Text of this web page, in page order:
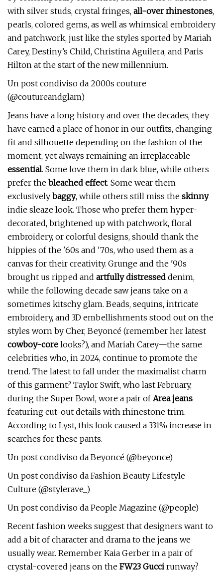
with silver studs, crystal fringes, all-over rhinestones,
pearls, colored gems, as well as whimsical embroidery
and patchwork, just like the styles sported by Mariah
Carey, Destiny’s Child, Christina Aguilera, and Paris
Hilton at the start of the new millennium.
Un post condiviso da 2000s couture
(@coutureandglam)
Jeans have a long history and over the decades, they
have earned a place of honor in our outfits, changing
fit and silhouette depending on the fashion of the
moment, yet always remaining an irreplaceable
essential. Some love them in dark blue, while others
prefer the bleached effect. Some wear them
exclusively baggy, while others still miss the skinny
indie sleaze look. Those who prefer them hyper-
decorated, brightened up with patchwork, floral
embroidery, or colorful designs, should thank the
hippies of the '60s and '70s, who used them as a
canvas for their creativity. Grunge and the '90s
brought us ripped and artfully distressed denim,
while the following decade saw jeans take on a
sometimes kitschy glam. Beads, sequins, intricate
embroidery, and 3D embellishments stood out on the
styles worn by Cher, Beyoncé (remember her latest
cowboy-core looks?), and Mariah Carey—the same
celebrities who, in 2024, continue to promote the
trend. The latest to fall under the maximalist charm
of this garment? Taylor Swift, who last February,
during the Super Bowl, wore a pair ofArea jeans
featuring cut-out details with rhinestone trim.
According to Lyst, this look caused a 331% increase in
searches for these pants.
Un post condiviso da Beyoncé (@beyonce)
Un post condiviso da Fashion Beauty Lifestyle
Culture (@stylerave_)
Un post condiviso da People Magazine (@people)
Recent fashion weeks suggest that designers want to
add a bit of character and drama to the jeans we
usually wear. Remember Kaia Gerber in a pair of
crystal-covered jeans on the FW23 Gucci runway?